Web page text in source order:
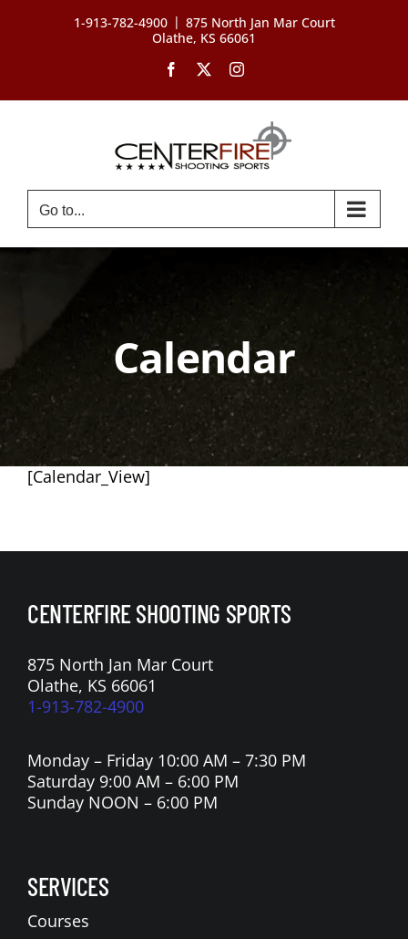
1-913-782-4900 | 875 North Jan Mar Court
Olathe, KS 66061
Facebook Instagram
Go to...
Calendar
[Calendar_View]
CENTERFIRE SHOOTING SPORTS
875 North Jan Mar Court
Olathe, KS 66061
1-913-782-4900
Monday – Friday 10:00 AM – 7:30 PM
Saturday 9:00 AM – 6:00 PM
Sunday NOON – 6:00 PM
SERVICES
Courses